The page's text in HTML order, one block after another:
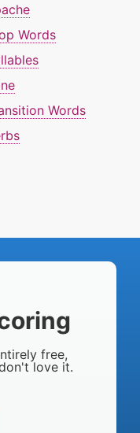
Words
Words
free,
love it.